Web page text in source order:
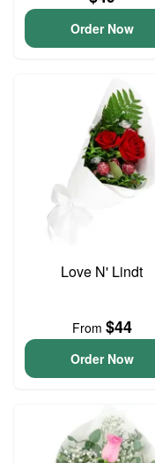
Order Now
Love N' Lindt
From $44
Order Now